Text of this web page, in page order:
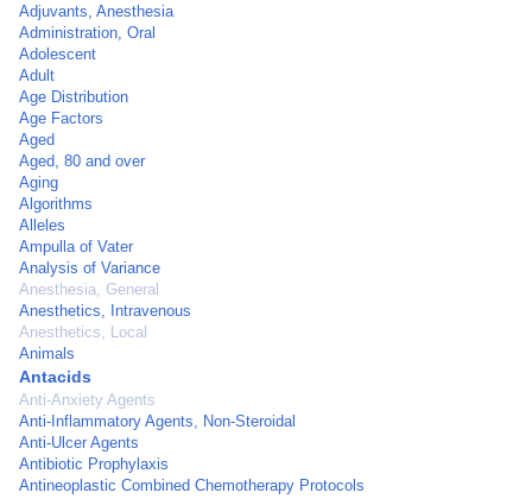
Adjuvants, Anesthesia
Administration, Oral
Adolescent
Adult
Age Distribution
Age Factors
Aged
Aged, 80 and over
Aging
Algorithms
Alleles
Ampulla of Vater
Analysis of Variance
Anesthesia, General
Anesthetics, Intravenous
Anesthetics, Local
Animals
Antacids
Anti-Anxiety Agents
Anti-Inflammatory Agents, Non-Steroidal
Anti-Ulcer Agents
Antibiotic Prophylaxis
Antineoplastic Combined Chemotherapy Protocols